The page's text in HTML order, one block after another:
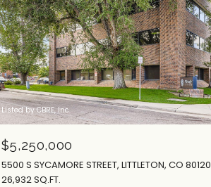
Listed by CBRE, Inc.
$5,250,000
5500 S SYCAMORE STREET, LITTLETON, CO 80120
26,932 SQ.FT.